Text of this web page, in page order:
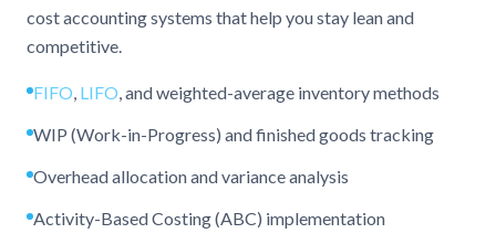
cost accounting systems that help you stay lean and
competitive.
FIFO, LIFO, and weighted-average inventory methods
WIP (Work-in-Progress) and finished goods tracking
Overhead allocation and variance analysis
Activity-Based Costing (ABC) implementation